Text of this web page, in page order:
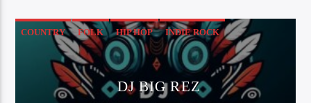
COUNTRY FOLK HIP HOP INDIE ROCK
ROCK & ROLL
DJ BIG REZ